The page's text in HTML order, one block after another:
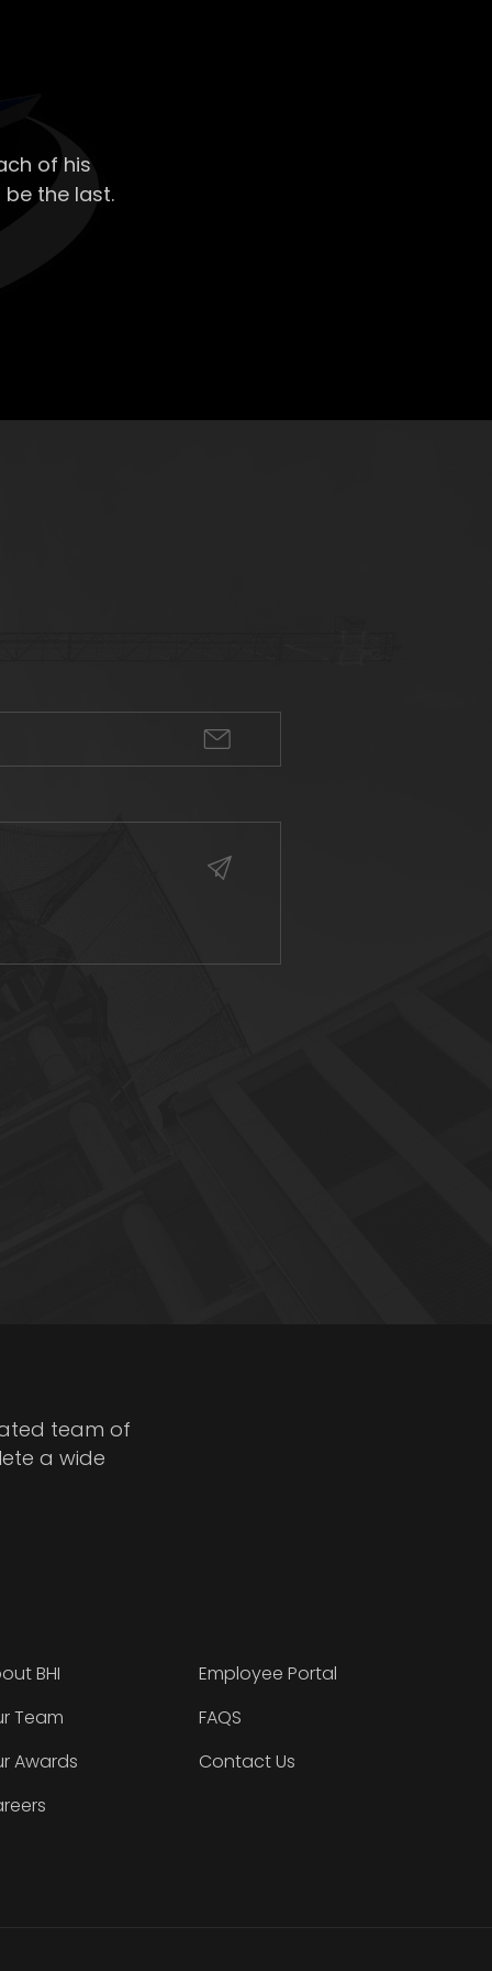
of his
the last.
team of
a wide
BHI
Team
Awards
Employee Portal
FAQS
Contact Us